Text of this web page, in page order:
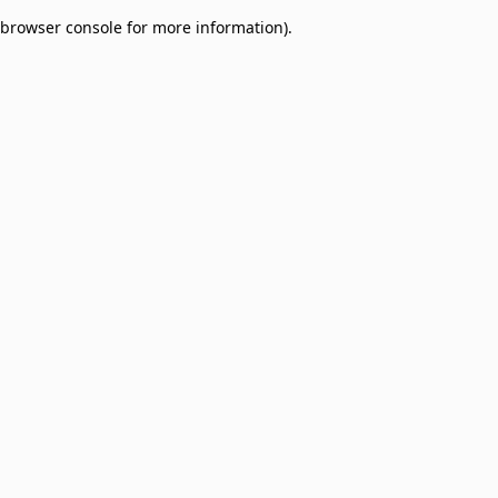
browser console for more information).